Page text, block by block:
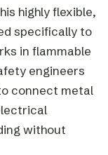
highly flexible,
specifically to
in flammable
engineers
connect metal
without